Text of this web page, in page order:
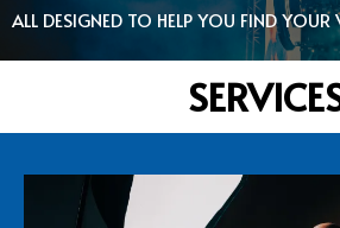
ALL DESIGNED TO HELP YOU FIND YOUR